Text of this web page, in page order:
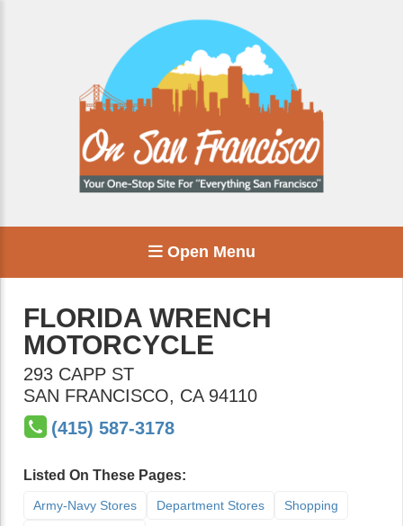
Open Menu
FLORIDA WRENCH
MOTORCYCLE
293 CAPP ST
SAN FRANCISCO, CA 94110
(415) 587-3178
Listed On These Pages:
Army-Navy Stores Department Stores
Shopping